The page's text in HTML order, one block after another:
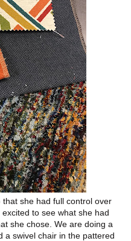
she had full control over
to see what she had
she chose. We are doing a
a swivel chair in the pattered